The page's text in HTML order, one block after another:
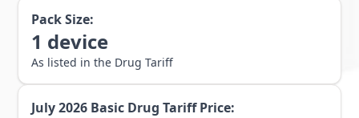
Pack Size:
1 device
As listed in the Drug Tariff
July 2026 Basic Drug Tariff Price: